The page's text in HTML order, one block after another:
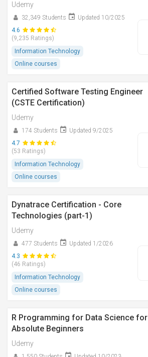
Udemy
32,349 Students
Updated 10/2025
4.6
(9,235 Ratings)
Information Technology
Online courses
Certified Software Testing Engineer
(CSTE Certification)
Udemy
174 Students
Updated 9/2025
4.7
(53 Ratings)
Information Technology
Online courses
Dynatrace Certification - Core
Technologies (part-1)
Udemy
477 Students
Updated 1/2026
4.3
(46 Ratings)
Information Technology
Online courses
R Programming for Data Science for
Absolute Beginners
Udemy